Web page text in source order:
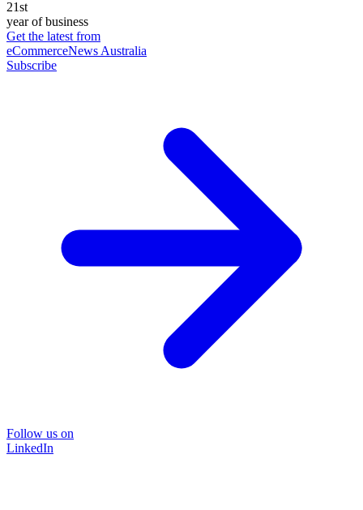
21st
year of business
Get the latest from
eCommerceNews Australia
Subscribe
Follow us on
LinkedIn